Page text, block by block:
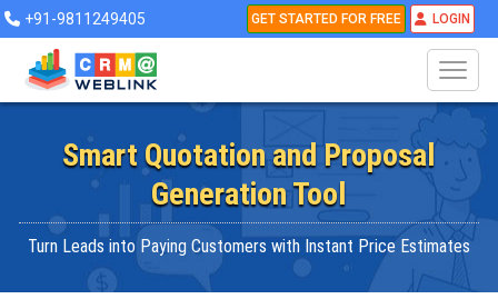
+91-9811249405 GET STARTED FOR FREE LOGIN
Smart Quotation and Proposal
Generation Tool
Turn Leads into Paying Customers with Instant Price Estimates